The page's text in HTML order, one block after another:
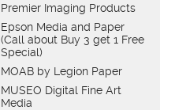
Premier Imaging Products
Epson Media and Paper
(Call about Buy 3 get 1 Free
Special)
MOAB by Legion Paper
MUSEO Digital Fine Art
Media